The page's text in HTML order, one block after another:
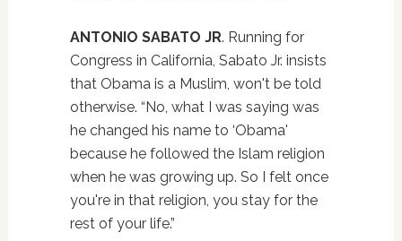
ANTONIO SABATO JR. Running for
Congress in California, Sabato Jr. insists
that Obama is a Muslim, won't be told
otherwise. “No, what I was saying was
he changed his name to ‘Obama'
because he followed the Islam religion
when he was growing up. So I felt once
you're in that religion, you stay for the
rest of your life.”